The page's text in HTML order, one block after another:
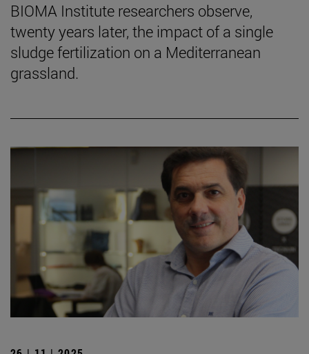
BIOMA Institute researchers observe,
twenty years later, the impact of a single
sludge fertilization on a Mediterranean
grassland.